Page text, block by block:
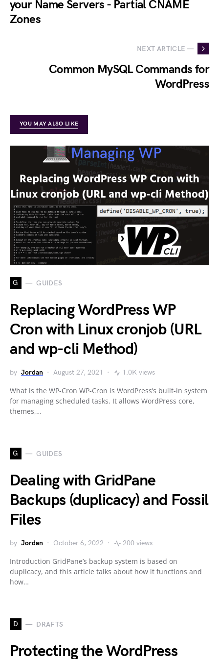
your Name Servers - Partial CNAME
Zones
NEXT ARTICLE —
Common MySQL Commands for
WordPress
YOU MAY ALSO LIKE
G GUIDES
Replacing WordPress WP
Cron with Linux cronjob (URL
and wp-cli Method)
by Jordan August 27, 2021 1.0K views
What is the WP-Cron WP-Cron is WordPress’s built-in system
for managing scheduled tasks. It allows WordPress core,
themes,…
G GUIDES
Dealing with GridPane
Backups (duplicacy) and Fossil
Files
by Jordan October 6, 2022 200 views
Introduction GridPane’s backup system is based on
duplicacy, and this article talks about how it functions and
how…
D DRAFTS
Protecting the WordPress